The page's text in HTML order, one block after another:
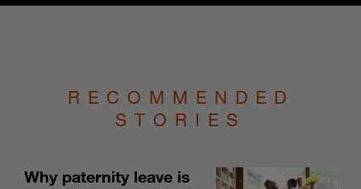
RECOMMENDED
STORIES
Why paternity leave is